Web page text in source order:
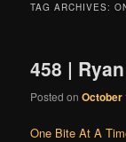
TAG ARCHIVES:
458 |
Posted onOctober
One Bite At A